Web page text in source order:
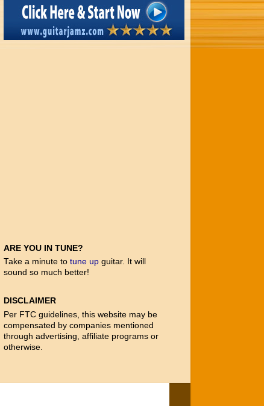
ARE YOU IN TUNE?
Take a minute to tune up guitar. It will
sound so much better!
DISCLAIMER
Per FTC guidelines, this website may be
compensated by companies mentioned
through advertising, affiliate programs or
otherwise.